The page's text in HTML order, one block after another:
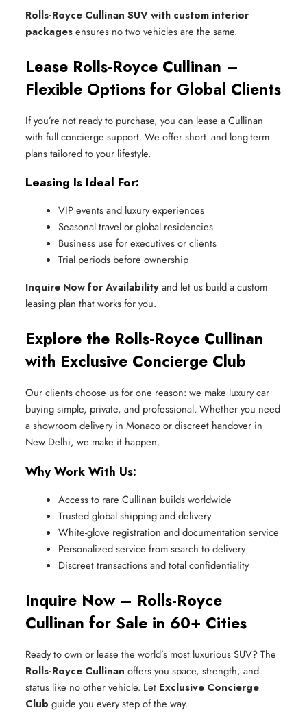
Rolls-Royce Cullinan SUV with custom interior
packagesensures no two vehicles are the same.
Lease Rolls-Royce Cullinan –
Flexible Options for Global Clients
If you’re not ready to purchase, you can lease a Cullinan
with full concierge support. We offer short- and long-term
plans tailored to your lifestyle.
Leasing Is Ideal For:
VIP events and luxury experiences
Seasonal travel or global residencies
Business use for executives or clients
Trial periods before ownership
Inquire Now for Availabilityand let us build a custom
leasing plan that works for you.
Explore the Rolls-Royce Cullinan
with Exclusive Concierge Club
Our clients choose us for one reason: we make luxury car
buying simple, private, and professional. Whether you need
a showroom delivery in Monaco or discreet handover in
New Delhi, we make it happen.
Why Work With Us:
Access to rare Cullinan builds worldwide
Trusted global shipping and delivery
White-glove registration and documentation service
Personalized service from search to delivery
Discreet transactions and total confidentiality
Inquire Now – Rolls-Royce
Cullinan for Sale in 60+ Cities
Ready to own or lease the world’s most luxurious SUV? The
Rolls-Royce Cullinan offers you space, strength, and
status like no other vehicle. Let Exclusive Concierge
Club guide you every step of the way.